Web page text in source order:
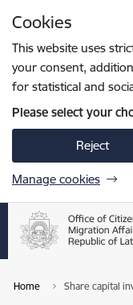
Cookies
This website uses
your consent,
for statistical and
Please select your
Reject
Manage cookies
Home Share capital